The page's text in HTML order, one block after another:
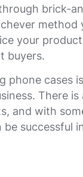
brick-
method
your
buyers.
phone cases
There is
and with
be successful